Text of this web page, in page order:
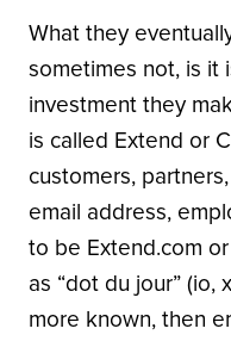
What they
sometimes not, is it
investment they
is called Extend or
customers,
email address,
to be Extend.com
as “dot du jour” (io,
more known, then